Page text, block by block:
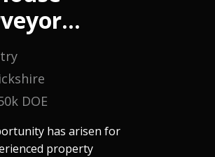
DOE
has arisen for
property